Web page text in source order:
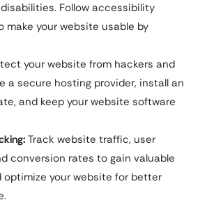
Follow accessibility
make your website usable by
your website from hackers and
a secure hosting provider, install an
and keep your website software
Track website traffic, user
conversion rates to gain valuable
optimize your website for better